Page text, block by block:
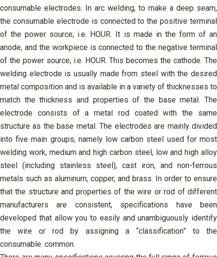
consumable electrodes. In arc welding, to make a deep seam,
the consumable electrode is connected to the positive terminal
of the power source, i.e. HOUR. It is made in the form of an
anode, and the workpiece is connected to the negative terminal
of the power source, i.e. HOUR. This becomes the cathode. The
welding electrode is usually made from steel with the desired
metal composition and is available in a variety of thicknesses to
match the thickness and properties of the base metal. The
electrode consists of a metal rod coated with the same
structure as the base metal. The electrodes are mainly divided
into five main groups, namely low carbon steel used for most
welding work, medium and high carbon steel, low and high alloy
steel (including stainless steel), cast iron, and non-ferrous
metals such as aluminum, copper, and brass. In order to ensure
that the structure and properties of the wire or rod of different
manufacturers are consistent, specifications have been
developed that allow you to easily and unambiguously identify
the wire or rod by assigning a “classification” to the
consumable. common.